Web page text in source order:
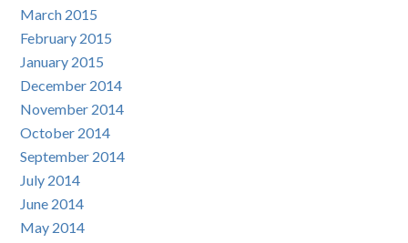
March 2015
February 2015
January 2015
December 2014
November 2014
October 2014
September 2014
July 2014
June 2014
May 2014